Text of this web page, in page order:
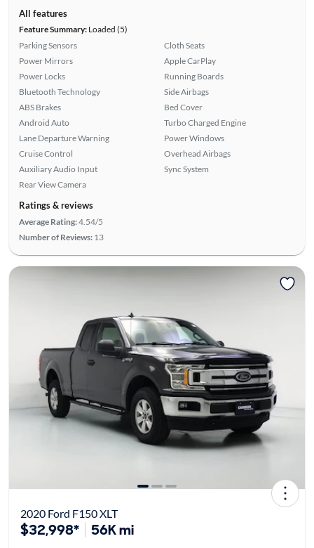
All features
Feature Summary:Loaded (5)
Parking Sensors
Power Mirrors
Power Locks
Bluetooth Technology
ABS Brakes
Android Auto
Lane Departure Warning
Cruise Control
Auxiliary Audio Input
Rear View Camera
Cloth Seats
Apple CarPlay
Running Boards
Side Airbags
Bed Cover
Turbo Charged Engine
Power Windows
Overhead Airbags
Sync System
Ratings & reviews
Average Rating:4.54/5
Number of Reviews: 13
2020 Ford F150 XLT
$32,998* 56K mi